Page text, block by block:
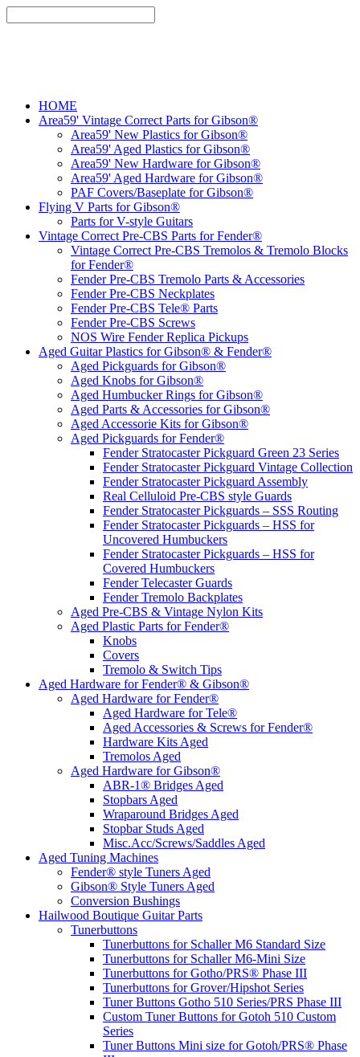
HOME
Area59' Vintage Correct Parts for Gibson®
Area59' New Plastics for Gibson®
Area59' Aged Plastics for Gibson®
Area59' New Hardware for Gibson®
Area59' Aged Hardware for Gibson®
PAF Covers/Baseplate for Gibson®
Flying V Parts for Gibson®
Parts for V-style Guitars
Vintage Correct Pre-CBS Parts for Fender®
Vintage Correct Pre-CBS Tremolos & Tremolo Blocks
for Fender®
Fender Pre-CBS Tremolo Parts & Accessories
Fender Pre-CBS Neckplates
Fender Pre-CBS Tele® Parts
Fender Pre-CBS Screws
NOS Wire Fender Replica Pickups
Aged Guitar Plastics for Gibson® & Fender®
Aged Pickguards for Gibson®
Aged Knobs for Gibson®
Aged Humbucker Rings for Gibson®
Aged Parts & Accessories for Gibson®
Aged Accessorie Kits for Gibson®
Aged Pickguards for Fender®
Fender Stratocaster Pickguard Green 23 Series
Fender Stratocaster Pickguard Vintage Collection
Fender Stratocaster Pickguard Assembly
Real Celluloid Pre-CBS style Guards
Fender Stratocaster Pickguards – SSS Routing
Fender Stratocaster Pickguards – HSS for
Uncovered Humbuckers
Fender Stratocaster Pickguards – HSS for
Covered Humbuckers
Fender Telecaster Guards
Fender Tremolo Backplates
Aged Pre-CBS & Vintage Nylon Kits
Aged Plastic Parts for Fender®
Knobs
Covers
Tremolo & Switch Tips
Aged Hardware for Fender® & Gibson®
Aged Hardware for Fender®
Aged Hardware for Tele®
Aged Accessories & Screws for Fender®
Hardware Kits Aged
Tremolos Aged
Aged Hardware for Gibson®
ABR-1® Bridges Aged
Stopbars Aged
Wraparound Bridges Aged
Stopbar Studs Aged
Misc.Acc/Screws/Saddles Aged
Aged Tuning Machines
Fender® style Tuners Aged
Gibson® Style Tuners Aged
Conversion Bushings
Hailwood Boutique Guitar Parts
Tunerbuttons
Tunerbuttons for Schaller M6 Standard Size
Tunerbuttons for Schaller M6-Mini Size
Tunerbuttons for Gotho/PRS® Phase III
Tunerbuttons for Grover/Hipshot Series
Tuner Buttons Gotho 510 Series/PRS Phase III
Custom Tuner Buttons for Gotoh 510 Custom
Series
Tuner Buttons Mini size for Gotoh/PRS® Phase